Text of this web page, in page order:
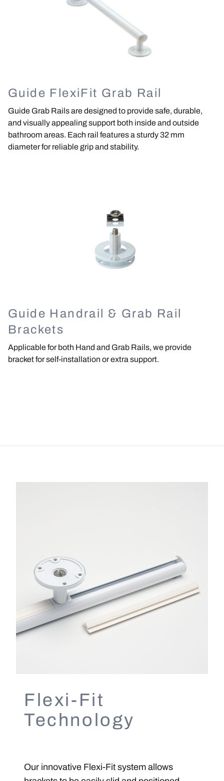
Guide FlexiFit Grab Rail
Guide Grab Rails are designed to provide safe, durable,
and visually appealing support both inside and outside
bathroom areas. Each rail features a sturdy 32 mm
diameter for reliable grip and stability.
Guide Handrail & Grab Rail
Brackets
Applicable for both Hand and Grab Rails, we provide
bracket for self-installation or extra support.
Flexi-Fit
Technology
Our innovative Flexi-Fit system allows